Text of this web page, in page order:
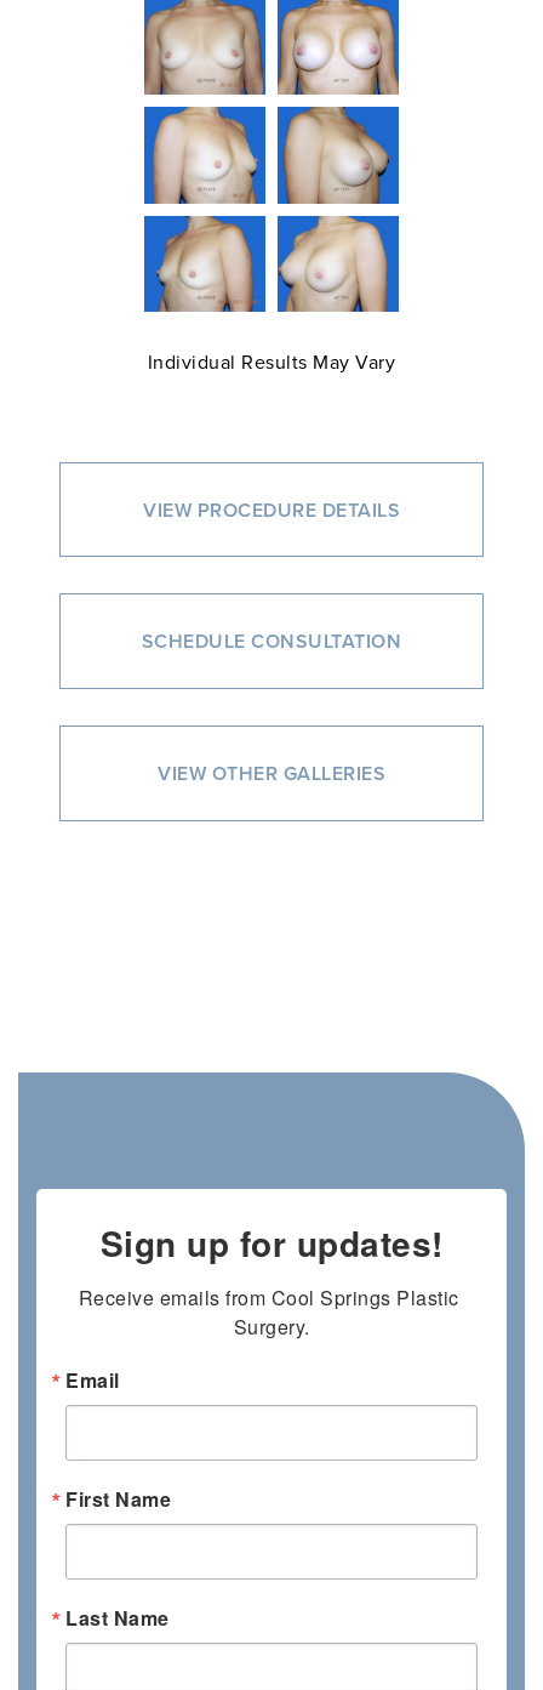
Individual Results May Vary
VIEW PROCEDURE DETAILS
SCHEDULE CONSULTATION
VIEW OTHER GALLERIES
Sign up for updates!
Receive emails from Cool Springs Plastic
Surgery.
Email
First Name
Last Name